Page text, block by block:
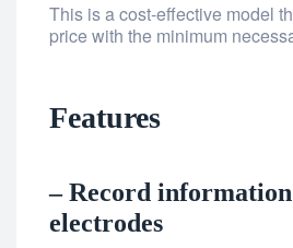
This is a cost-effective model
price with the minimum
Features
– Record
electrodes